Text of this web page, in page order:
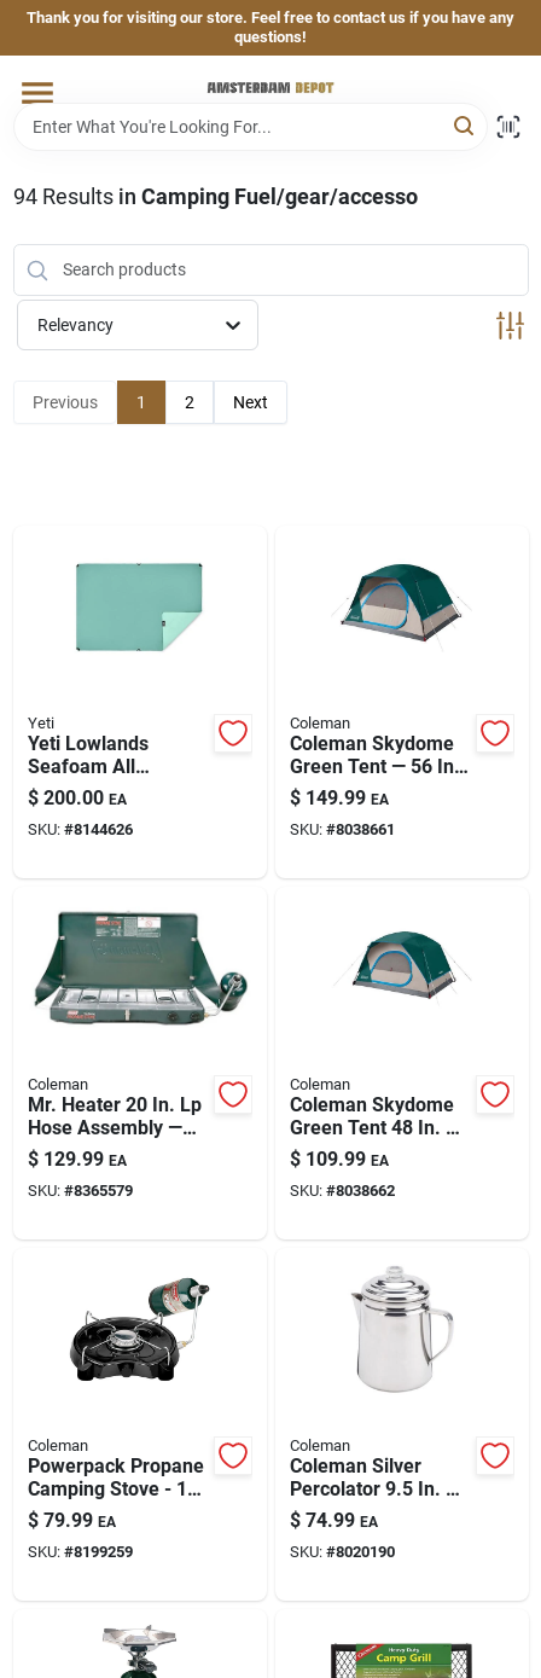
Skip
content
Thank you for visiting our store. Feel free to contact us if you have any
questions!
Home
Brands
Departments
Plumbing
Silicone & Caulk
Safety
Batteries
Lawn & Garden
Paint & Cleaning Supplies
Fertilizers
94Results in Camping Fuel/gear/accesso
Relevancy
Previous 1 2 Next
Yeti
Yeti Lowlands
Seafoam All
Weather Blanket .3
In. H X 55 In. W X 78
In. L 1 Each
$ 200.00 EA
SKU: #8144626
Coleman
Coleman Skydome
Green Tent — 56 In.
H X 84 In. W X 96 In.
L
$ 149.99 EA
SKU: #8038661
Coleman
Mr. Heater 20 In. Lp
Hose Assembly —
Acme Nut To 1/4 In.
Mpt, Brass Fittings
$ 129.99 EA
SKU: #8365579
Coleman
Coleman Skydome
Green Tent 48 In. H
X 60 In. W X 84 In. L
$ 109.99 EA
SKU: #8038662
Coleman
Powerpack Propane
Camping Stove - 1
Burner, 7500 Btu,
Compact Design
$ 79.99 EA
SKU: #8199259
Coleman
Coleman Silver
Percolator 9.5 In. H
X 6.4 In. W X 8.6 In.
L 12 Cups 1 Pk
$ 74.99 EA
SKU: #8020190